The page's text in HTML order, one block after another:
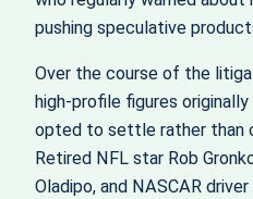
pushing speculative
Over the course of the
high‑profile figures
opted to settle rather than
Retired NFL star Rob
Oladipo, and NASCAR